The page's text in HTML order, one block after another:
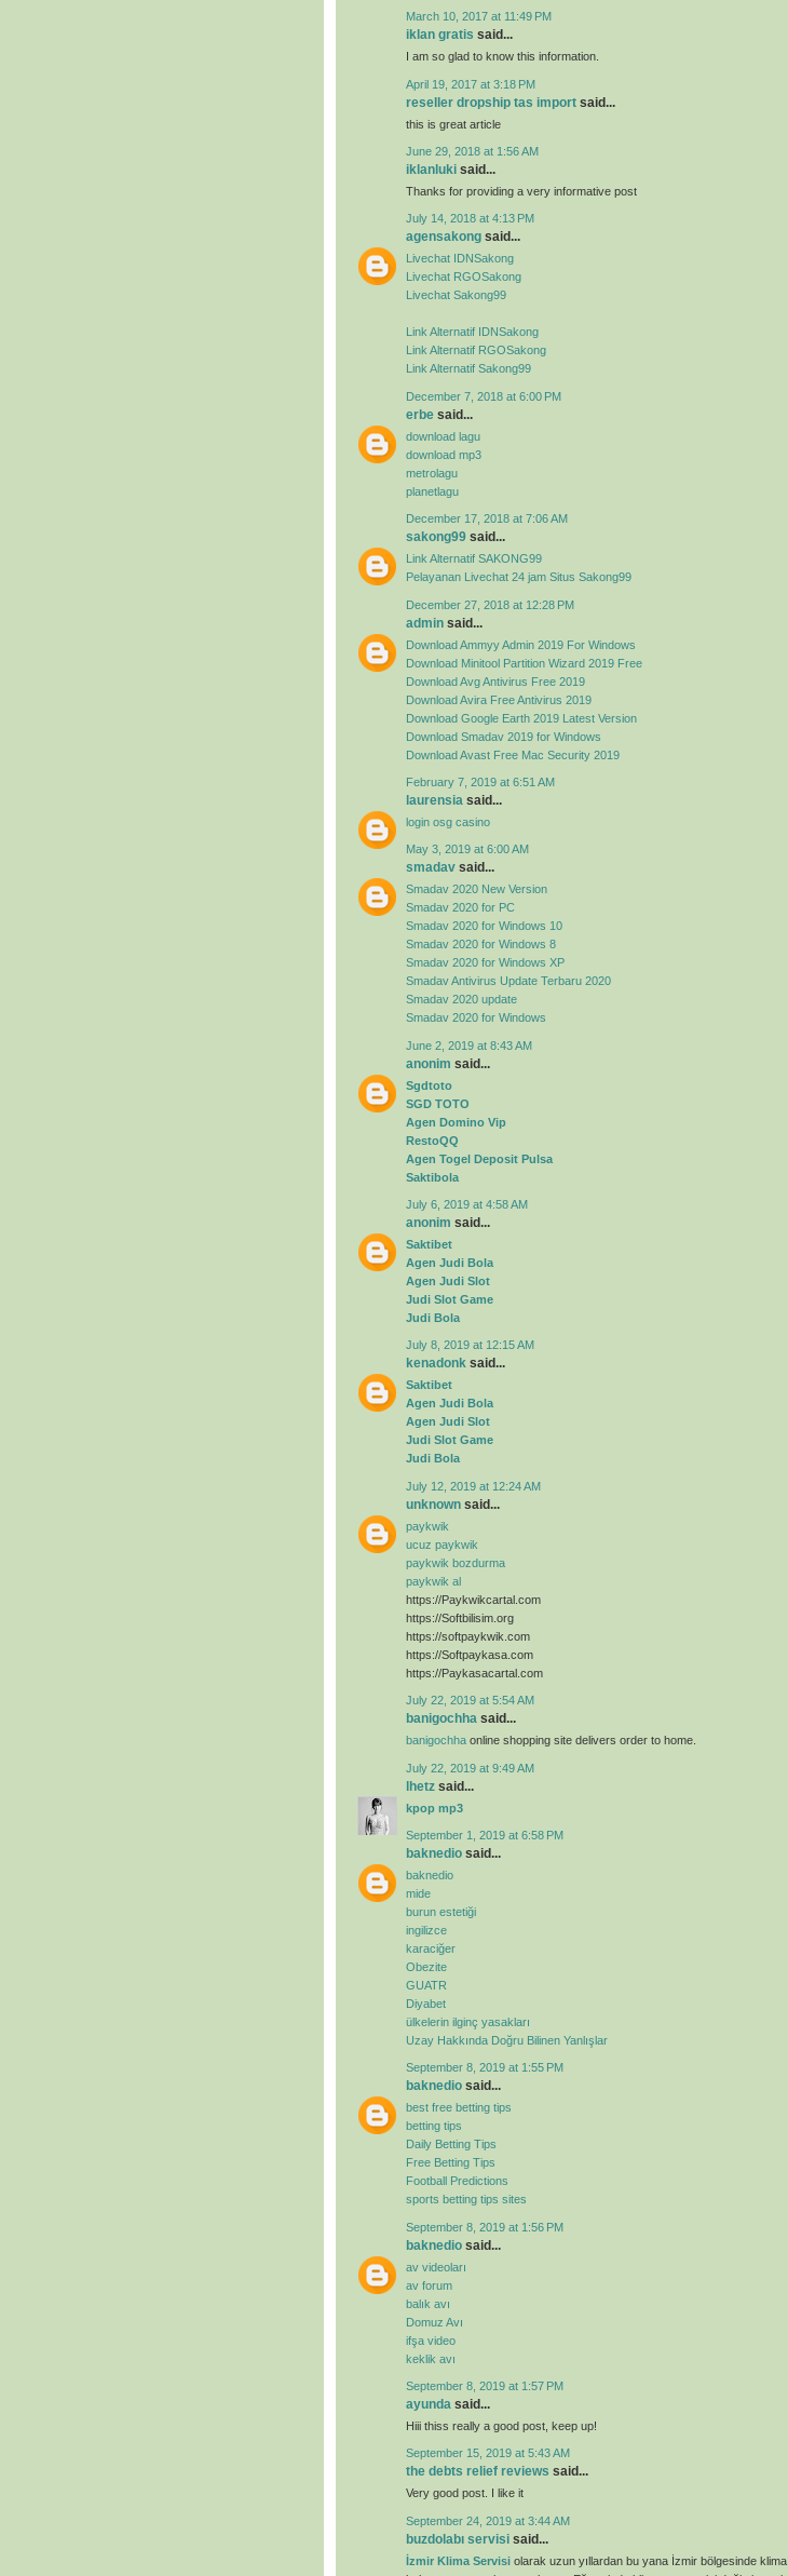
March 10, 2017 at 11:49 PM
iklan gratis said...
I am so glad to know this information.
April 19, 2017 at 3:18 PM
reseller dropship tas import said...
this is great article
June 29, 2018 at 1:56 AM
iklanluki said...
Thanks for providing a very informative post
July 14, 2018 at 4:13 PM
agensakong said...
Livechat IDNSakong
Livechat RGOSakong
Livechat Sakong99
Link Alternatif IDNSakong
Link Alternatif RGOSakong
Link Alternatif Sakong99
December 7, 2018 at 6:00 PM
erbe said...
download lagu
download mp3
metrolagu
planetlagu
December 17, 2018 at 7:06 AM
sakong99 said...
Link Alternatif SAKONG99
Pelayanan Livechat 24 jam Situs Sakong99
December 27, 2018 at 12:28 PM
admin said...
Download Ammyy Admin 2019 For Windows
Download Minitool Partition Wizard 2019 Free
Download Avg Antivirus Free 2019
Download Avira Free Antivirus 2019
Download Google Earth 2019 Latest Version
Download Smadav 2019 for Windows
Download Avast Free Mac Security 2019
February 7, 2019 at 6:51 AM
laurensia said...
login osg casino
May 3, 2019 at 6:00 AM
smadav said...
Smadav 2020 New Version
Smadav 2020 for PC
Smadav 2020 for Windows 10
Smadav 2020 for Windows 8
Smadav 2020 for Windows XP
Smadav Antivirus Update Terbaru 2020
Smadav 2020 update
Smadav 2020 for Windows
June 2, 2019 at 8:43 AM
anonim said...
Sgdtoto
SGD TOTO
Agen Domino Vip
RestoQQ
Agen Togel Deposit Pulsa
Saktibola
July 6, 2019 at 4:58 AM
anonim said...
Saktibet
Agen Judi Bola
Agen Judi Slot
Judi Slot Game
Judi Bola
July 8, 2019 at 12:15 AM
kenadonk said...
Saktibet
Agen Judi Bola
Agen Judi Slot
Judi Slot Game
Judi Bola
July 12, 2019 at 12:24 AM
unknown said...
paykwik
ucuz paykwik
paykwik bozdurma
paykwik al
https://Paykwikcartal.com
https://Softbilisim.org
https://softpaykwik.com
https://Softpaykasa.com
https://Paykasacartal.com
July 22, 2019 at 5:54 AM
banigochha said...
banigochha online shopping site delivers order to home.
July 22, 2019 at 9:49 AM
lhetz said...
kpop mp3
September 1, 2019 at 6:58 PM
baknedio said...
baknedio
mide
burun estetiği
ingilizce
karaciğer
Obezite
GUATR
Diyabet
ülkelerin ilginç yasakları
Uzay Hakkında Doğru Bilinen Yanlışlar
September 8, 2019 at 1:55 PM
baknedio said...
best free betting tips
betting tips
Daily Betting Tips
Free Betting Tips
Football Predictions
sports betting tips sites
September 8, 2019 at 1:56 PM
baknedio said...
av videoları
av forum
balık avı
Domuz Avı
ifşa video
keklik avı
September 8, 2019 at 1:57 PM
ayunda said...
Hiii thiss really a good post, keep up!
September 15, 2019 at 5:43 AM
the debts relief reviews said...
Very good post. I like it
September 24, 2019 at 3:44 AM
buzdolabı servisi said...
İzmir Klima Servisi olarak uzun yıllardan bu yana İzmir bölgesinde klima